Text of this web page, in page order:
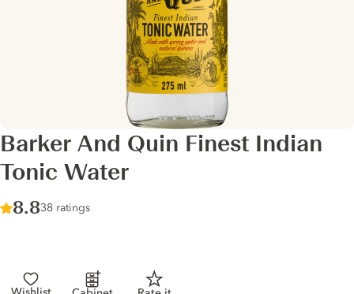
Barker And Quin Finest Indian
Tonic Water
Score :
8.8/ 10
38 ratings